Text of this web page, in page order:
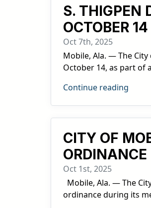
S. THIGPEN
OCTOBER 14
Oct 7th, 2025
Mobile, Ala. — The
October 14, as part of
Continue reading
CITY OF
ORDINANCE
Oct 1st, 2025
Mobile, Ala. — The
ordinance during its